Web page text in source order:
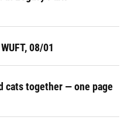
08/01
cats together — one page